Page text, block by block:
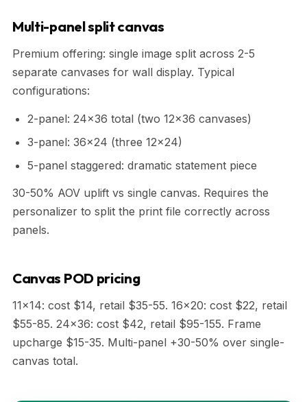
Multi-panel split canvas
Premium offering: single image split across 2-5
separate canvases for wall display. Typical
configurations:
2-panel: 24x36 total (two 12x36 canvases)
3-panel: 36x24 (three 12x24)
5-panel staggered: dramatic statement piece
30-50% AOV uplift vs single canvas. Requires the
personalizer to split the print file correctly across
panels.
Canvas POD pricing
11x14: cost $14, retail $35-55. 16x20: cost $22, retail
$55-85. 24x36: cost $42, retail $95-155. Frame
upcharge $15-35. Multi-panel +30-50% over single-
canvas total.